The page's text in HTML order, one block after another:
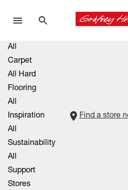
All
Carpet
All Hard
Flooring
All
Inspiration
All
Sustainability
All
Support
Stores
Find a store